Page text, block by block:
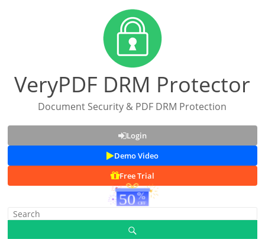
VeryPDF DRM Protector
Document Security & PDF DRM Protection
Login
Demo Video
Free Trial